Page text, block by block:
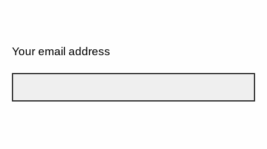
Your email address